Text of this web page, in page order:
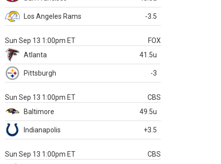
Los Angeles Rams -3.5
Sun Sep 13 1:00pm ET
FOX
Atlanta
41.5u
Pittsburgh -3
Sun Sep 13 1:00pm ET
CBS
Baltimore
49.5u
Indianapolis +3.5
Sun Sep 13 1:00pm ET
CBS